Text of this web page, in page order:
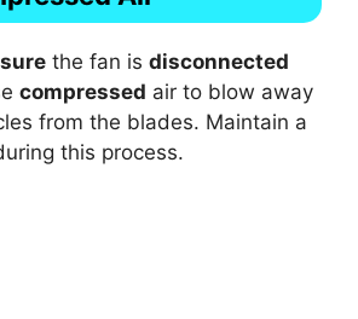
the fan is disconnected
compressed air to blow away
from the blades. Maintain a
this process.